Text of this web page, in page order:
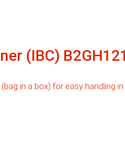
(IBC)
in a box) for easy handling